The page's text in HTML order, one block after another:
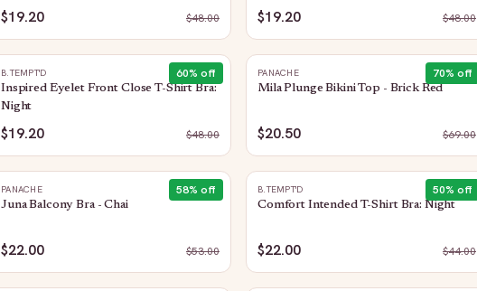
$19.20 $48.00 $19.20 $48.00
60% off
B.TEMPT'D
Inspired Eyelet Front Close T-Shirt Bra:
Night
$19.20 $48.00
70% off
PANACHE
Mila Plunge Bikini Top - Brick Red
$20.50 $69.00
58% off
PANACHE
Juna Balcony Bra - Chai
$22.00 $53.00
50% off
B.TEMPT'D
Comfort Intended T-Shirt Bra: Night
$22.00 $44.00